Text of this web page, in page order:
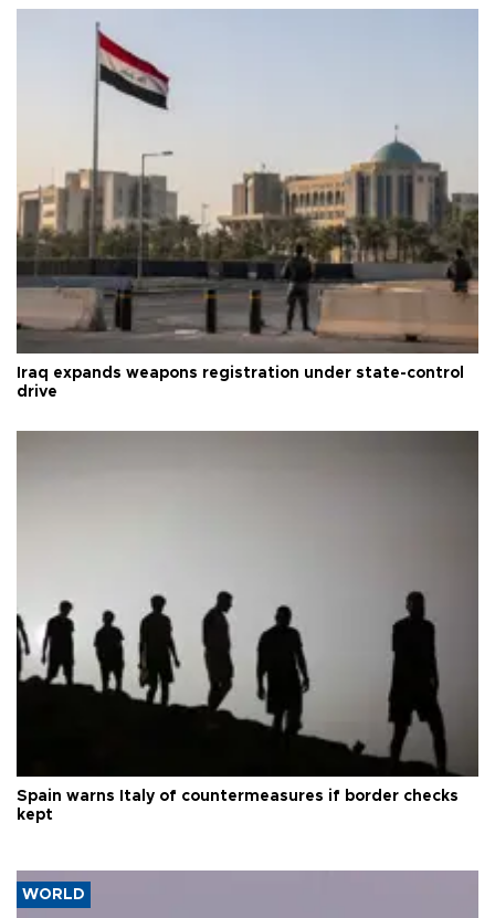
Iraq expands weapons registration under state-control
drive
Spain warns Italy of countermeasures if border checks
kept
WORLD